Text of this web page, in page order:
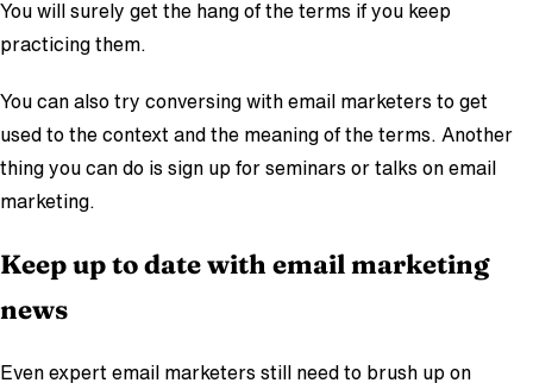
You will surely get the hang of the terms if you keep
practicing them.
You can also try conversing with email marketers to get
used to the context and the meaning of the terms. Another
thing you can do is sign up for seminars or talks on email
marketing.
Keep up to date with email marketing
news
Even expert email marketers still need to brush up on